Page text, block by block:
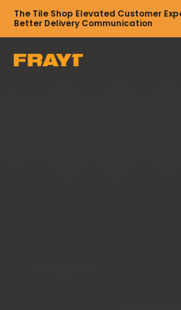
The Tile Shop Elevated Customer
Better Delivery Communication